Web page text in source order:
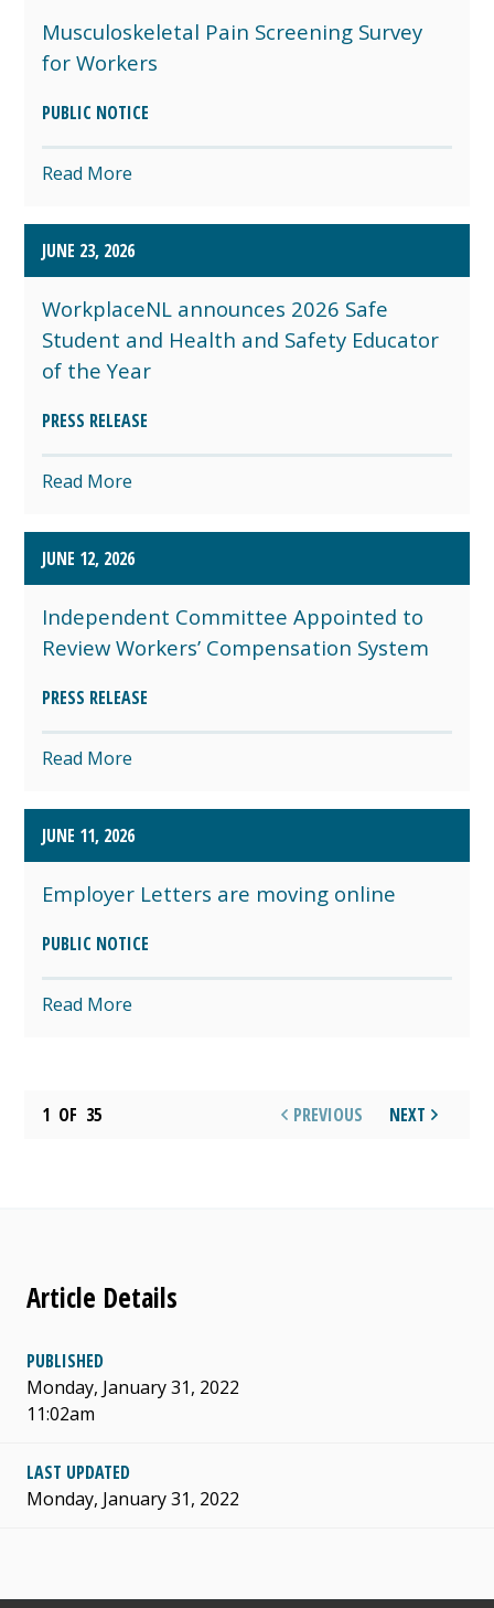
Musculoskeletal Pain Screening Survey
for Workers
PUBLIC NOTICE
Read More
JUNE 23, 2026
WorkplaceNL announces 2026 Safe
Student and Health and Safety Educator
of the Year
PRESS RELEASE
Read More
JUNE 12, 2026
Independent Committee Appointed to
Review Workers’ Compensation System
PRESS RELEASE
Read More
JUNE 11, 2026
Employer Letters are moving online
PUBLIC NOTICE
Read More
1 OF 35 PREVIOUS NEXT
Article Details
PUBLISHED
Monday, January 31, 2022
11:02am
LAST UPDATED
Monday, January 31, 2022